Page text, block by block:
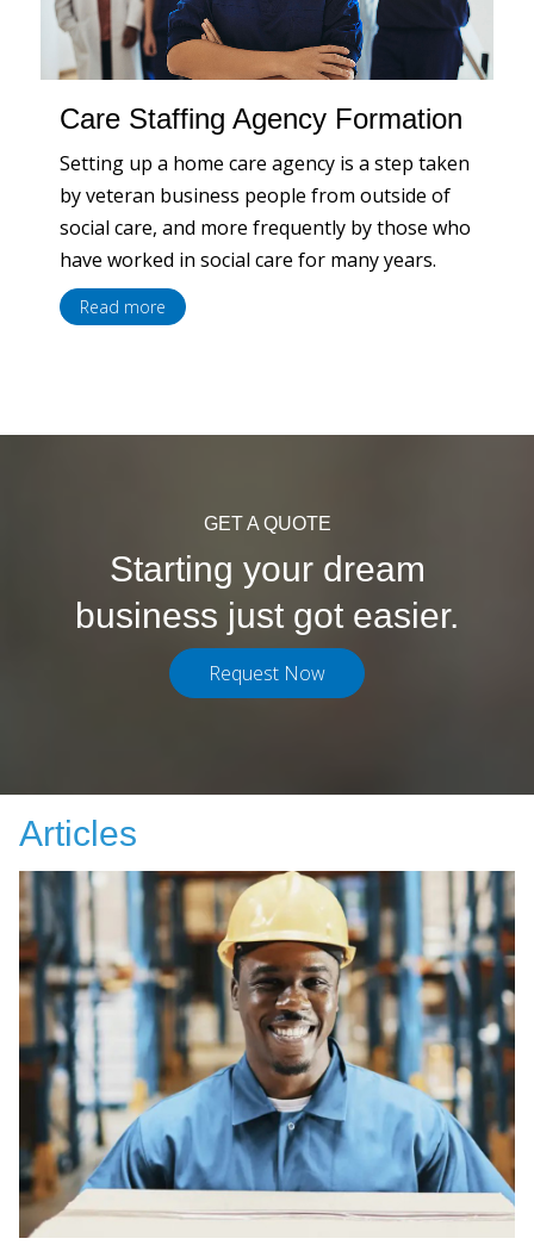
Care Staffing Agency Formation
Setting up a home care agency is a step taken
by veteran business people from outside of
social care, and more frequently by those who
have worked in social care for many years.
Read more
GET A QUOTE
Starting your dream
business just got easier.
Request Now
Articles